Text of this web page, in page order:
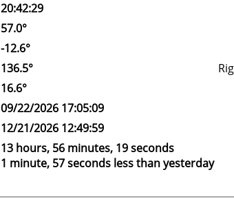
20:42:29
57.0°
-12.6°
136.5°
16.6°
09/22/2026 17:05:09
12/21/2026 12:49:59
13 hours, 56 minutes, 19 seconds
1 minute, 57 seconds less than yesterday